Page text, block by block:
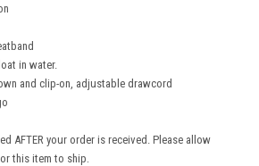
in water.
and clip-on, adjustable drawcord
AFTER your order is received. Please allow
this item to ship